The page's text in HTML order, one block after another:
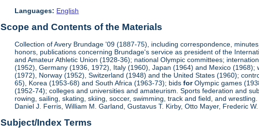
Languages: English
Scope and Contents of the Materials
Collection of Avery Brundage '09 (1887-75), including correspondence,
honors, publications concerning Brundage's service as president of the
and Amateur Athletic Union (1928-36); national Olympic committees;
(1952), Germany (1936, 1972), Italy (1960), Japan (1964) and Mexico (1968);
(1972), Norway (1952), Switzerland (1948) and the United States (1960);
65), Korea (1953-68) and South Africa (1963-73); bidsforOlympic games
(1952-74); colleges and universities and amateurism. Sports federation and
rowing, sailing, skating, skiing, soccer, swimming, track and field, and
Daniel J. Ferris, William M. Garland, Gustavus T. Kirby, Otto Mayer, Frederic
Subject/Index Terms